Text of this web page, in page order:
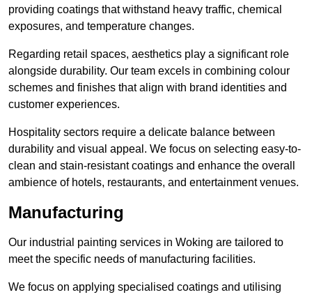
providing coatings that withstand heavy traffic, chemical
exposures, and temperature changes.
Regarding retail spaces, aesthetics play a significant role
alongside durability. Our team excels in combining colour
schemes and finishes that align with brand identities and
customer experiences.
Hospitality sectors require a delicate balance between
durability and visual appeal. We focus on selecting easy-to-
clean and stain-resistant coatings and enhance the overall
ambience of hotels, restaurants, and entertainment venues.
Manufacturing
Our industrial painting services in Woking are tailored to
meet the specific needs of manufacturing facilities.
We focus on applying specialised coatings and utilising